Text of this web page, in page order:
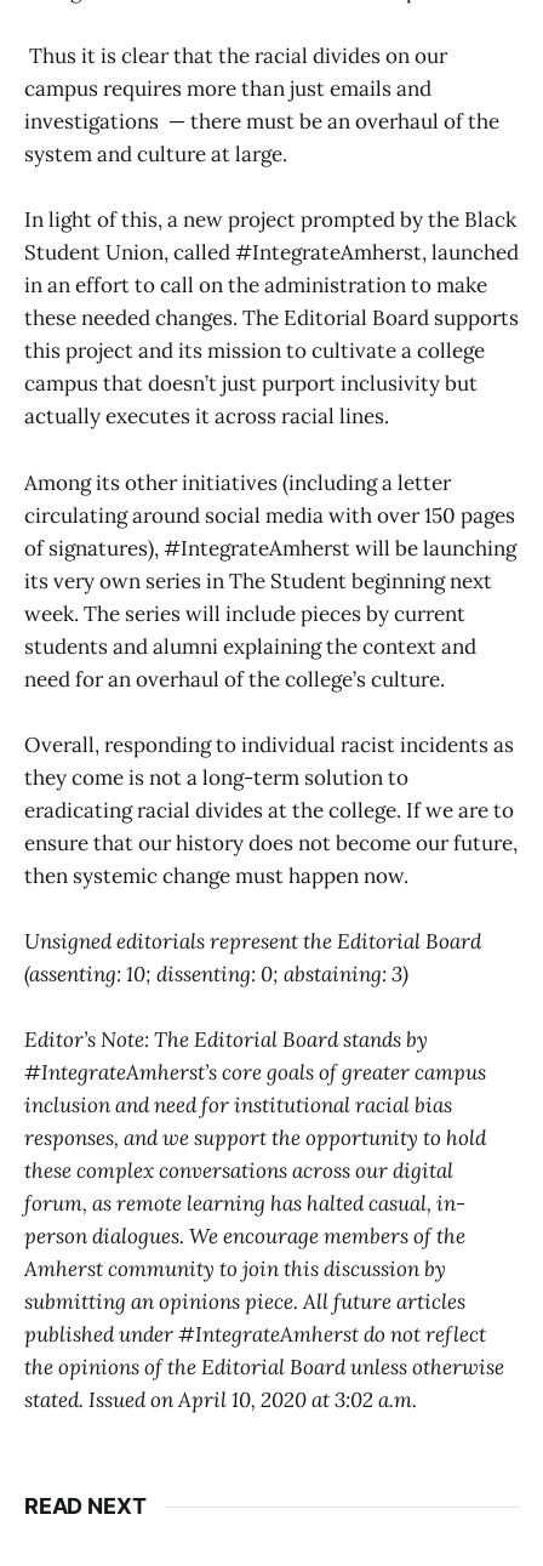
Thus it is clear that the racial divides on our
campus requires more than just emails and
investigations — there must be an overhaul of the
system and culture at large.
In light of this, a new project prompted by the Black
Student Union, called #IntegrateAmherst, launched
in an effort to call on the administration to make
these needed changes. The Editorial Board supports
this project and its mission to cultivate a college
campus that doesn’t just purport inclusivity but
actually executes it across racial lines.
Among its other initiatives (including a letter
circulating around social media with over 150 pages
of signatures), #IntegrateAmherst will be launching
its very own series in The Student beginning next
week. The series will include pieces by current
students and alumni explaining the context and
need for an overhaul of the college’s culture.
Overall, responding to individual racist incidents as
they come is not a long-term solution to
eradicating racial divides at the college. If we are to
ensure that our history does not become our future,
then systemic change must happen now.
Unsigned editorials represent the Editorial Board
(assenting: 10; dissenting: 0; abstaining: 3)
Editor’s Note: The Editorial Board stands by
#IntegrateAmherst’s core goals of greater campus
inclusion and need for institutional racial bias
responses, and we support the opportunity to hold
these complex conversations across our digital
forum, as remote learning has halted casual, in-
person dialogues. We encourage members of the
Amherst community to join this discussion by
submitting an opinions piece. All future articles
published under #IntegrateAmherst do not reflect
the opinions of the Editorial Board unless otherwise
stated. Issued on April 10, 2020 at 3:02 a.m.
READ NEXT